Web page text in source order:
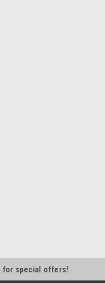
for special offers!